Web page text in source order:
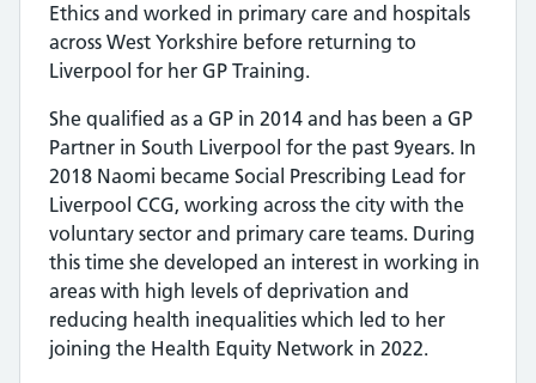
Ethics and worked in primary care and hospitals
across West Yorkshire before returning to
Liverpool for her GP Training.
She qualified as a GP in 2014 and has been a GP
Partner in South Liverpool for the past 9years. In
2018 Naomi became Social Prescribing Lead for
Liverpool CCG, working across the city with the
voluntary sector and primary care teams. During
this time she developed an interest in working in
areas with high levels of deprivation and
reducing health inequalities which led to her
joining the Health Equity Network in 2022.